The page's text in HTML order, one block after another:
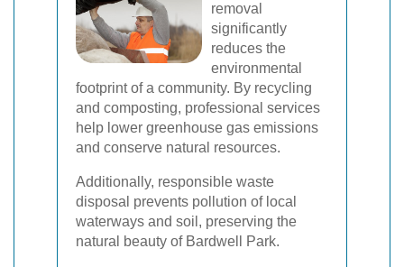
removal
significantly
reduces the
environmental
footprint of a community. By recycling
and composting, professional services
help lower greenhouse gas emissions
and conserve natural resources.
Additionally, responsible waste
disposal prevents pollution of local
waterways and soil, preserving the
natural beauty of Bardwell Park.